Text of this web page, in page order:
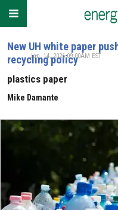
New UH white paper
recycling policy
plastics paper
Mike Damante
Jan. 14, 2026 09:00AM EST